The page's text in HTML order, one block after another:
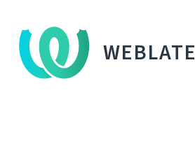
WEBLATE